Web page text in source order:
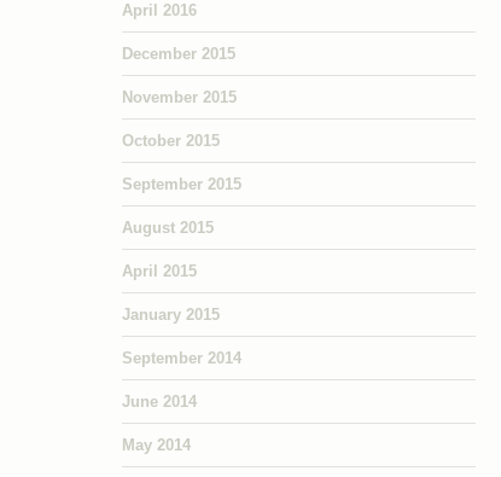
April 2016
December 2015
November 2015
October 2015
September 2015
August 2015
April 2015
January 2015
September 2014
June 2014
May 2014